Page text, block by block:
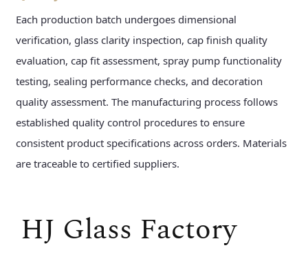
Each production batch undergoes dimensional
verification, glass clarity inspection, cap finish quality
evaluation, cap fit assessment, spray pump functionality
testing, sealing performance checks, and decoration
quality assessment. The manufacturing process follows
established quality control procedures to ensure
consistent product specifications across orders. Materials
are traceable to certified suppliers.
HJ Glass Factory